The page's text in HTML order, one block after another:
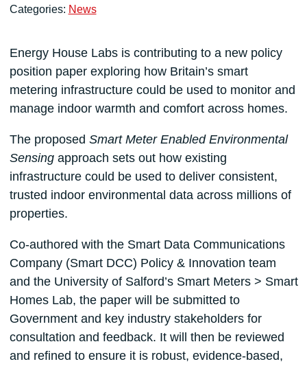
Categories: News
Energy House Labs is contributing to a new policy
position paper exploring how Britain’s smart
metering infrastructure could be used to monitor and
manage indoor warmth and comfort across homes.
The proposed Smart Meter Enabled Environmental
Sensingapproach sets out how existing
infrastructure could be used to deliver consistent,
trusted indoor environmental data across millions of
properties.
Co-authored with the Smart Data Communications
Company (Smart DCC) Policy & Innovation team
and the University of Salford’s Smart Meters > Smart
Homes Lab, the paper will be submitted to
Government and key industry stakeholders for
consultation and feedback. It will then be reviewed
and refined to ensure it is robust, evidence-based,